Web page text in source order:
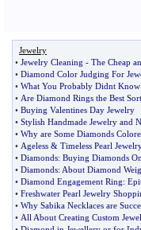
Jewelry
• Jewelry Cleaning - The Cheap
• Diamond Color Judging For
• What You Probably Didnt
• Are Diamond Rings the Best
• Buying Valentines Day Jewelry
• Stylish Handmade Jewelry and
• Why are Some Diamonds
• Ageless & Timeless Pearl
• Diamonds: Buying Diamonds
• Diamonds: About Diamond
• Diamond Engagement Ring:
• Freshwater Pearl Jewelry
• Why Sabika Necklaces are
• All About Creating Custom